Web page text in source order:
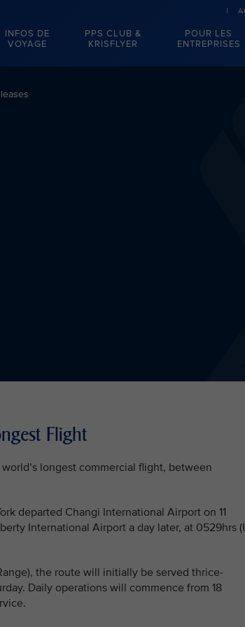
INFOS DE
VOYAGE
PPS CLUB &
KRISFLYER
POUR LES
ENTREPRISES
Flight
longest commercial flight, between
departed Changi International Airport on 11
International Airport a day later, at 0529hrs
the route will initially be served thrice-
Daily operations will commence from 18